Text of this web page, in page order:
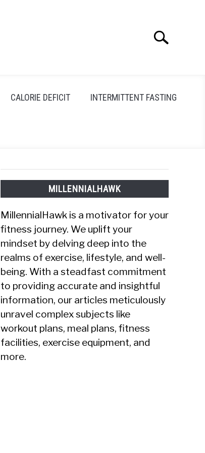
Search
CALORIE DEFICIT INTERMITTENT FASTING
MILLENNIALHAWK
MillennialHawk is a motivator for your
fitness journey. We uplift your
mindset by delving deep into the
realms of exercise, lifestyle, and well-
being. With a steadfast commitment
to providing accurate and insightful
information, our articles meticulously
unravel complex subjects like
workout plans, meal plans, fitness
facilities, exercise equipment, and
more.